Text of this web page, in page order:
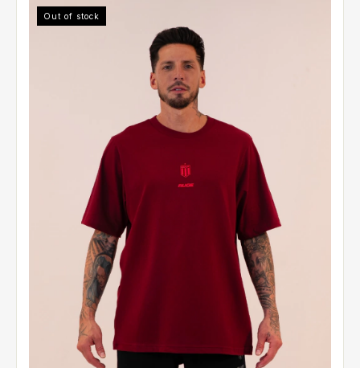
Out of stock